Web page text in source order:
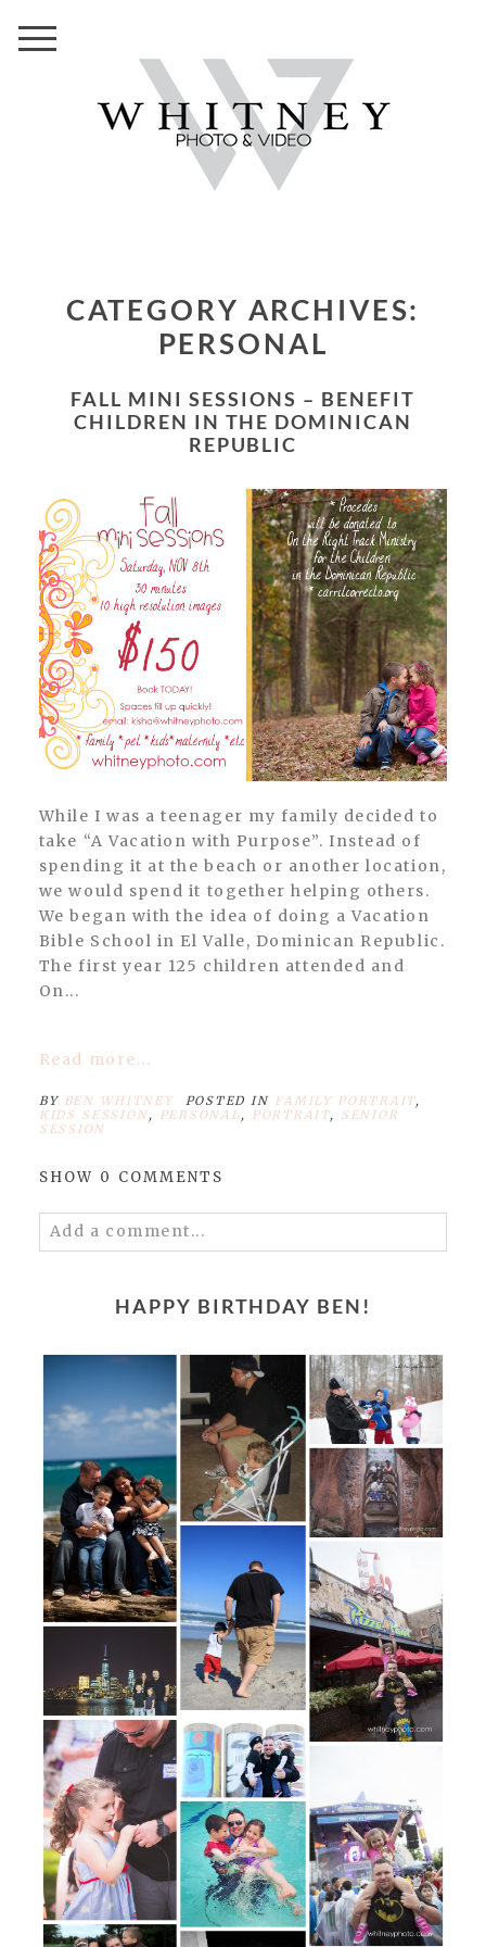
CATEGORY ARCHIVES:
PERSONAL
FALL MINI SESSIONS – BENEFIT
CHILDREN IN THE DOMINICAN
REPUBLIC
While I was a teenager my family decided to
take “A Vacation with Purpose”. Instead of
spending it at the beach or another location,
we would spend it together helping others.
We began with the idea of doing a Vacation
Bible School in El Valle, Dominican Republic.
The first year 125 children attended and
On...
Read more...
BY BEN WHITNEY POSTED IN FAMILY PORTRAIT,
KIDS SESSION, PERSONAL , PORTRAIT, SENIOR
SESSION
SHOW 0 COMMENTS
Add a comment...
Required fields are marked *
POST COMMENT
HAPPY BIRTHDAY BEN!